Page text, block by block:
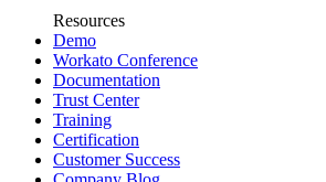
Resources
Demo
Workato Conference
Documentation
Trust Center
Training
Certification
Customer Success